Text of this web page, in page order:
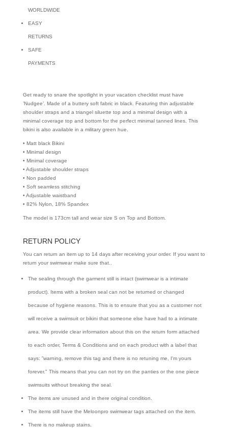
WORLDWIDE
EASY
RETURNS
SAFE
PAYMENTS
Get ready to snare the spotlight in your vacation checklist must have
’Nudgee’. Made of a buttery soft fabric in black. Featuring thin adjustable
shoulder straps and a triangel siluette top and a minimal design with a
minimal coverage top and bottom for the perfect minimal tanned lines. This
bikini is also available in a military green hue.
• Matt black Bikini
• Minimal design
• Minimal coverage
• Adjustable shoulder straps
• Non padded
• Soft seamless stitching
• Adjustable waistband
• 82% Nylon, 18% Spandex
The model is 173cm tall and wear size S on Top and Bottom.
RETURN POLICY
You can return an item up to 14 days after receiving your order. If you want to
return your swimwear make sure that..
The sealing through the garment still is intact (swimwear is a intimate
product). Items with a broken seal can not be returned or changed
because of hygiene reasons. This is to ensure that you as a customer not
will receive a swimsuit or bikini that someone else have had to a intimate
area. We provide clear information about this on the return form attached
to each order, Terms & Conditions and on each product with a label that
says: ”warning, remove this tag and there is no retuning me, I'm yours
forever." This means that you can not try on the panties or the one piece
swimsuits without breaking the seal.
The items are unused and in there original condition.
The items still have the Meloonpro swimwear tags attached on the item.
There is no makeup stains.